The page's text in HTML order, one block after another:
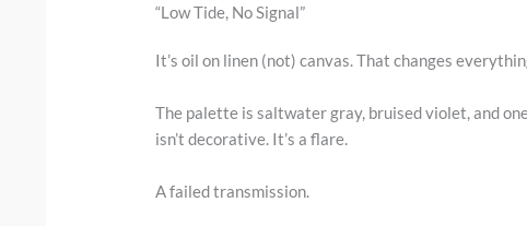
“Low Tide, No Signal”
It’s oil on linen (not) canvas. That changes
The palette is saltwater gray, bruised violet, and
isn’t decorative. It’s a flare.
A failed transmission.